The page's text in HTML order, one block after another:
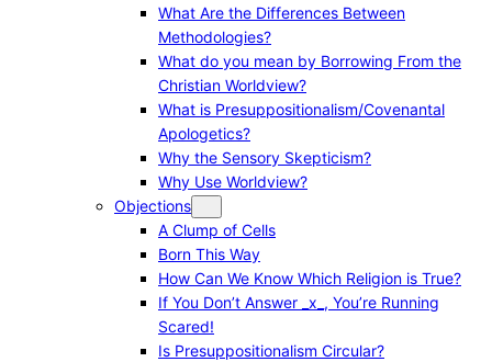
What Are the Differences Between
Methodologies?
What do you mean by Borrowing From the
Christian Worldview?
What is Presuppositionalism/Covenantal
Apologetics?
Why the Sensory Skepticism?
Why Use Worldview?
Objections
A Clump of Cells
Born This Way
How Can We Know Which Religion is True?
If You Don’t Answer _x_, You’re Running
Scared!
Is Presuppositionalism Circular?